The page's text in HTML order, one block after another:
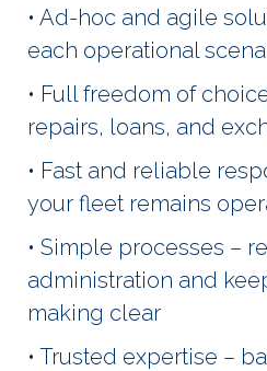
• Ad-hoc and agile
each operational
• Full freedom of
repairs, loans, and
• Fast and reliable
your fleet remains
• Simple processes –
administration and
making clear
• Trusted expertise –